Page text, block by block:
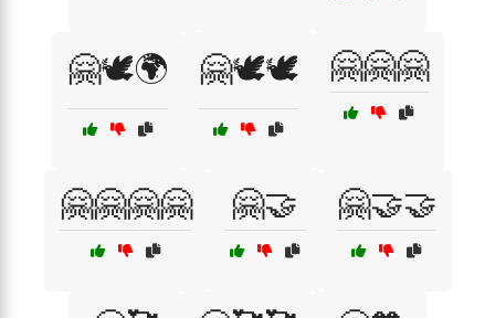
🤗🕊️🌍 🤗🕊️🕊️ 🤗🤗🤗
🤗🤗🤗🤗 🤗🤝 🤗🤝🤝